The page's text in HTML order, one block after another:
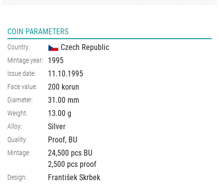
COIN PARAMETERS
Country: Czech Republic
Mintage year: 1995
Issue date: 11.10.1995
Face value: 200 korun
Diameter: 31.00 mm
Weight: 13.00 g
Alloy: Silver
Quality: Proof, BU
Mintage:
24,500 pcs BU
2,500 pcs proof
Design: František Skrbek